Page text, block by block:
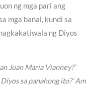
ng mga pari ang
mga banal, kundi sa
ng Diyos
Juan Maria Vianney?’
sa panahong ito?’ Am